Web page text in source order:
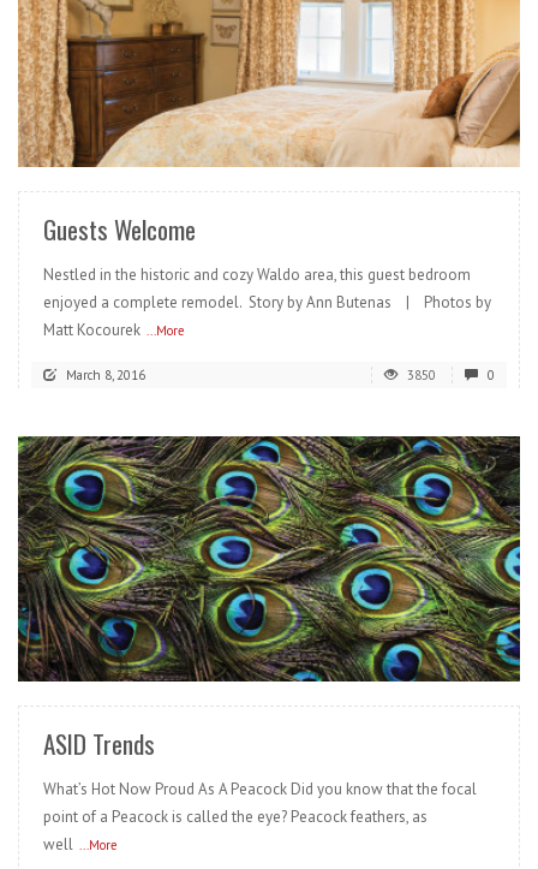
READ MORE
Guests Welcome
Nestled in the historic and cozy Waldo area, this guest bedroom
enjoyed a complete remodel. Story by Ann Butenas | Photos by
Matt Kocourek ...More
March 8, 2016 3850 0
READ MORE
ASID Trends
What’s Hot Now Proud As A Peacock Did you know that the focal
point of a Peacock is called the eye? Peacock feathers, as
well
...More